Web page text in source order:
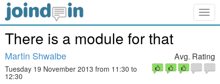
There is a module for that
Martin Shwalbe
Tuesday 19 November 2013 from 11:30 to
12:30
Avg. Rating